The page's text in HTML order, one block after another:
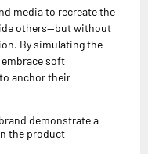
media to recreate the
others—but without
By simulating the
soft
anchor their
demonstrate a
the product